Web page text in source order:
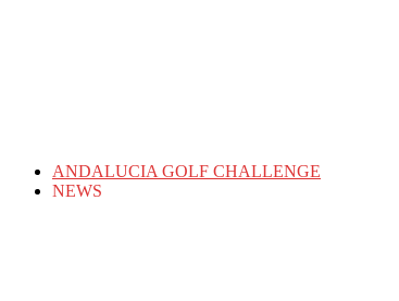
ANDALUCIA GOLF CHALLENGE
NEWS